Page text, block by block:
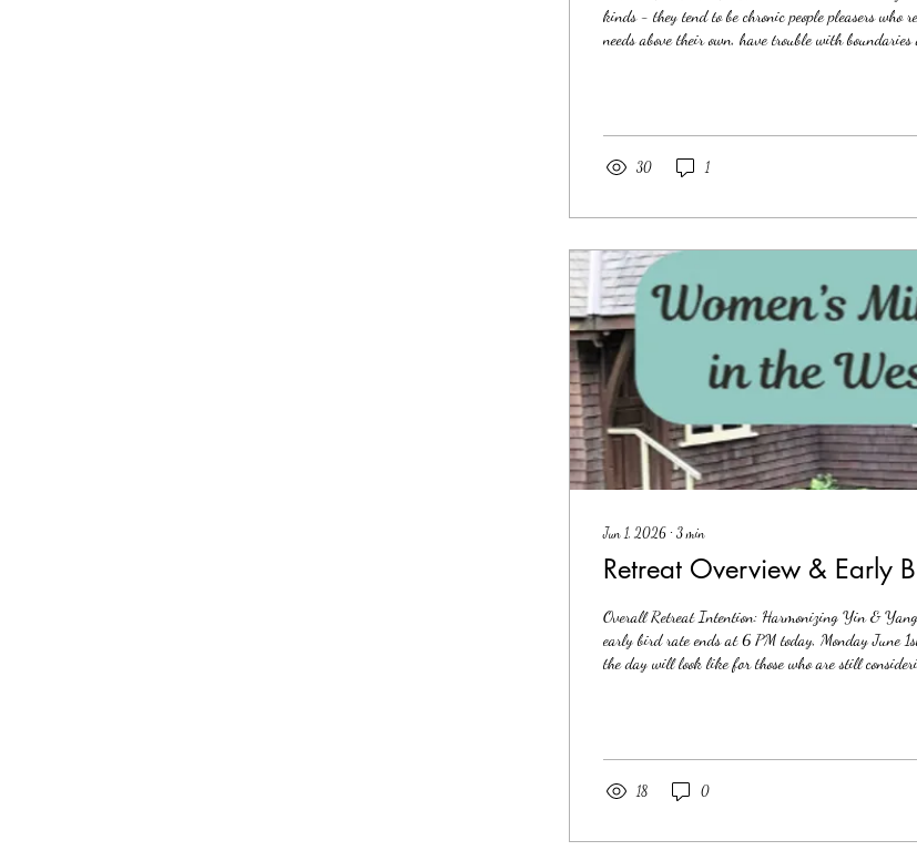
kinds - they tend to be chronic people pleasers who
needs above their own, have trouble with
30 1
Jun 1, 2026 ∙ 3 min
Retreat Overview & Early
Overall Retreat Intention: Harmonizing Yin &
early bird rate ends at 6 PM today, Monday June
the day will look like for those who are still
18 0